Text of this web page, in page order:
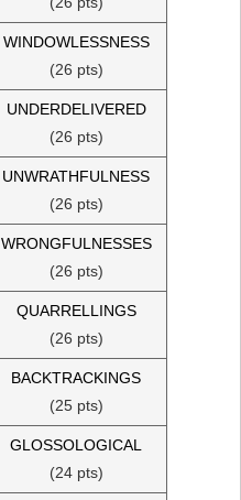
WINDOWLESSNESS
(26 pts)
UNDERDELIVERED
(26 pts)
UNWRATHFULNESS
(26 pts)
WRONGFULNESSES
(26 pts)
QUARRELLINGS
(26 pts)
BACKTRACKINGS
(25 pts)
GLOSSOLOGICAL
(24 pts)